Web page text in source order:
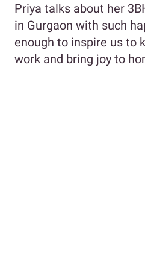
Priya talks about her
in Gurgaon with such
enough to inspire us to
work and bring joy to